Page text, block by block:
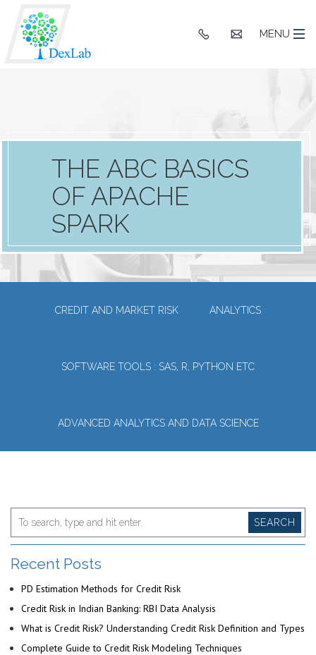
MENU
THE ABC BASICS
OF APACHE
SPARK
CREDIT AND MARKET RISK ANALYTICS
SOFTWARE TOOLS : SAS, R, PYTHON ETC
ADVANCED ANALYTICS AND DATA SCIENCE
SEARCH
Recent Posts
PD Estimation Methods for Credit Risk
Credit Risk in Indian Banking: RBI Data Analysis
What is Credit Risk? Understanding Credit Risk Definition and Types
Complete Guide to Credit Risk Modeling Techniques